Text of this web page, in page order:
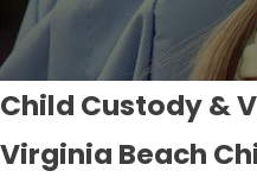
Child Custody &
Virginia Beach